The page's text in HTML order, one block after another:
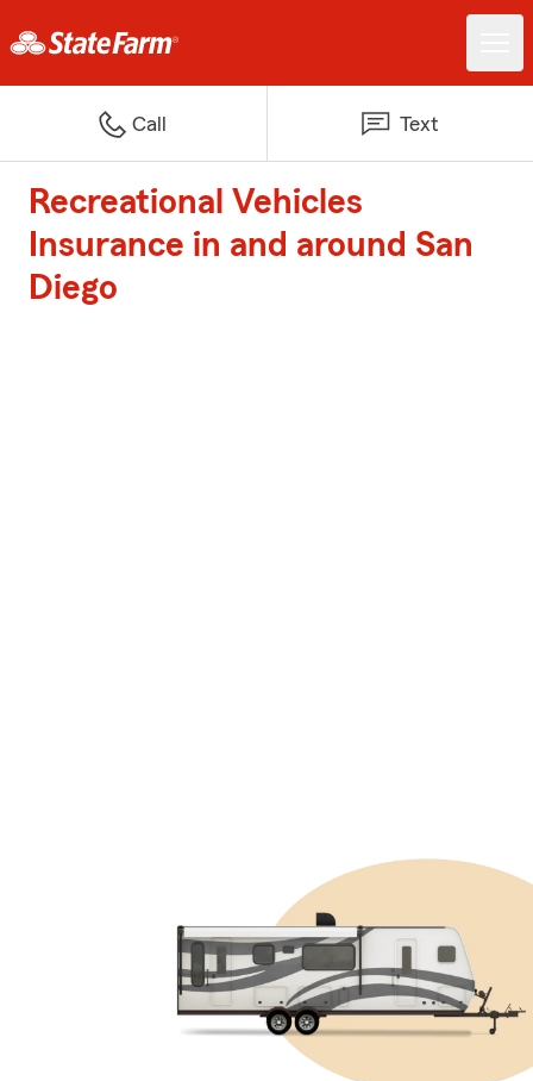
Call Text
Recreational Vehicles
Insurance in and around San
Diego